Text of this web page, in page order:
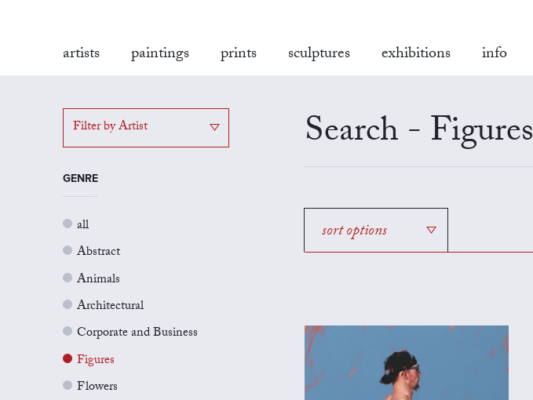
artists paintings prints sculptures exhibitions info
Filter by Artist
GENRE
all
Abstract
Animals
Architectural
Corporate and Business
Figures
Flowers
Search - Figures
sort options